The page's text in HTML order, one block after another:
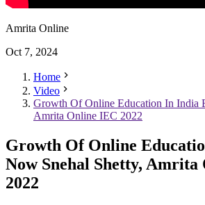
Amrita Online
Oct 7, 2024
Home
Video
Growth Of Online Education In India
Amrita Online IEC 2022
Growth Of Online
Now Snehal Shetty,
2022